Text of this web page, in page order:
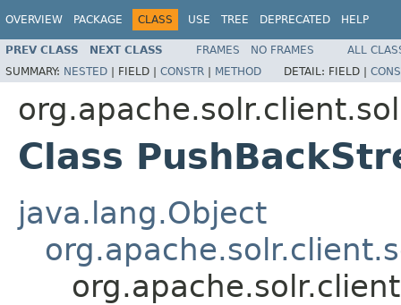
OVERVIEW PACKAGE CLASS USE TREE DEPRECATED HELP
PREV CLASS NEXT CLASS FRAMES NO FRAMES
ALL
SUMMARY: NESTED | FIELD | CONSTR | METHOD DETAIL: FIELD |
Class
java.lang.Object